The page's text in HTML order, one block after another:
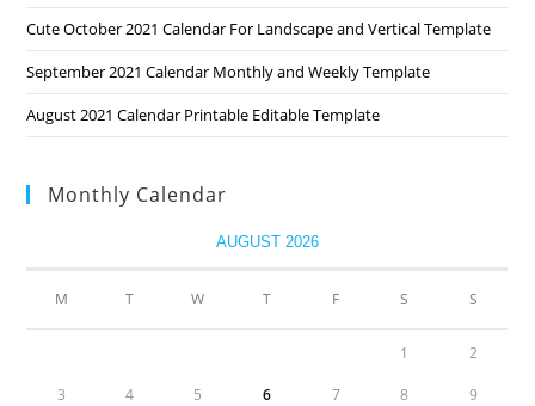
Cute October 2021 Calendar For Landscape and Vertical Template
September 2021 Calendar Monthly and Weekly Template
August 2021 Calendar Printable Editable Template
Monthly Calendar
AUGUST 2026
M T W T F S S
1 2
3 4 5 6 7 8 9